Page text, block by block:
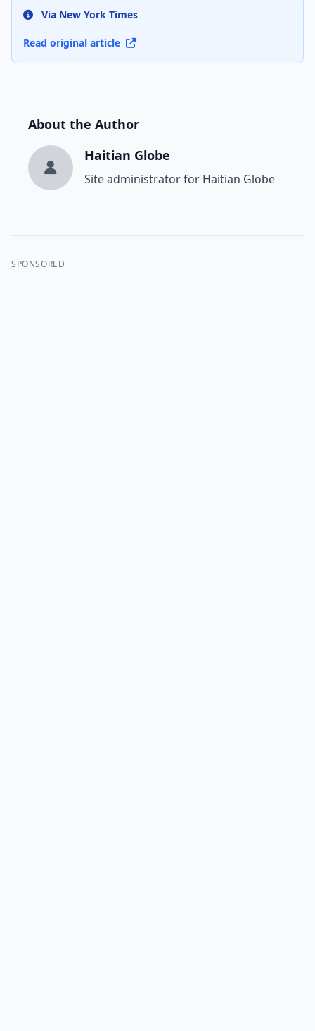
Via New York Times
Read original article
About the Author
Haitian Globe
Site administrator for Haitian Globe
SPONSORED